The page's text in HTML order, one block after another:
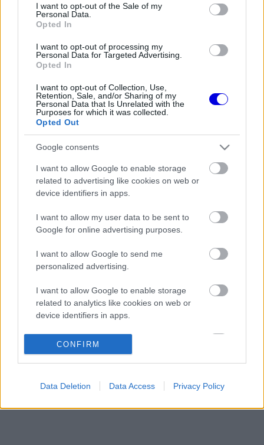
consent section.
I want to opt-out of the Sale of my
Personal Data.
Opted In
I want to opt-out of processing my
Personal Data for Targeted Advertising.
Opted In
I want to opt-out of Collection, Use,
Retention, Sale, and/or Sharing of my
Personal Data that Is Unrelated with the
Purposes for which it was collected.
Opted Out
Google consents
I want to allow Google to enable storage
related to advertising like cookies on web or
device identifiers in apps.
I want to allow my user data to be sent to
Google for online advertising purposes.
I want to allow Google to send me
personalized advertising.
I want to allow Google to enable storage
related to analytics like cookies on web or
device identifiers in apps.
I want to allow Google to enable storage
related to functionality of the website or app.
related to personalization.
I want to allow Google to enable storage
CONFIRM
Data Deletion Data Access Privacy Policy
Friss tartalmakért kövessetek minket a Google
Híreken is.
FRISS HÍREK ÖSSZES
1 15:27
meghatározhatja a sikerét
Valentino Rossi megnevezte kedvencét a
Forma–1-ben
Sergio Perez válthatja Carlos Sainzot a
Williamsnél
Forma–1 sikerkovácsa
KOMMENTPROFIL
A kommentprofil adataid belépés után jelennek meg itt.